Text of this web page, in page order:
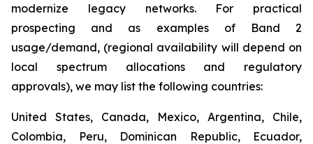
modernize legacy networks. For practical
prospecting and as examples of Band 2
usage/demand, (regional availability will depend on
local spectrum allocations and regulatory
approvals), we may list the following countries:
United States, Canada, Mexico, Argentina, Chile,
Colombia, Peru, Dominican Republic, Ecuador,